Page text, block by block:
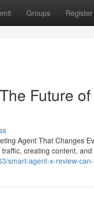
Groups Register
Future
Agent That Changes
creating content,
smart-agent-x-review-